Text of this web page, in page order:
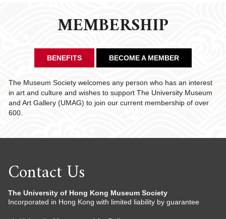
MEMBERSHIP
BENEFITS BECOME A MEMBER
The Museum Society welcomes any person who has an interest
in art and culture and wishes to support The University Museum
and Art Gallery (UMAG) to join our current membership of over
600.
Contact Us
The University of Hong Kong Museum Society
Incorporated in Hong Kong with limited liability by guarantee